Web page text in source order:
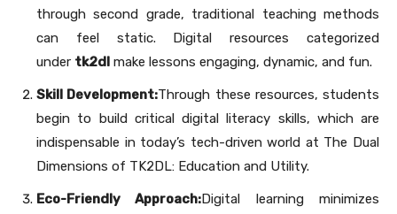
through second grade, traditional teaching methods
can feel static. Digital resources categorized
under tk2dl make lessons engaging, dynamic, and fun.
Skill Development:Through these resources, students
begin to build critical digital literacy skills, which are
indispensable in today’s tech-driven world at The Dual
Dimensions of TK2DL: Education and Utility.
Eco-Friendly Approach:Digital learning minimizes